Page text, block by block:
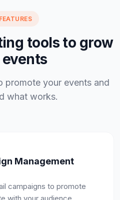
tools to grow
promote your events and
what works.
Management
campaigns to promote
with your audience.